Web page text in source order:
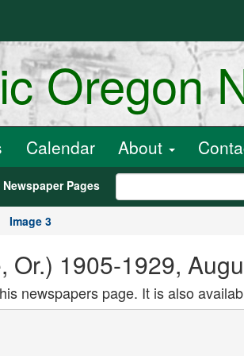
Oregon
Calendar About
Newspaper Pages
Image 3
Or.) 1905-1929,
newspapers page. It is also